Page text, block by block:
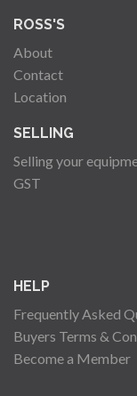
ROSS'S
About
Contact
Location
SELLING
Selling your
GST
HELP
Frequently Asked
Buyers Terms &
Become a Member